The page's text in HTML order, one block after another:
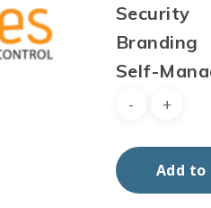
Security
Branding
Self-
Add to